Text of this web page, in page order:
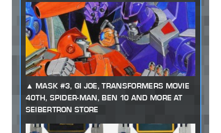
MASK #3, GI JOE, TRANSFORMERS MOVIE
40TH, SPIDER-MAN, BEN 10 AND MORE AT
SEIBERTRON STORE